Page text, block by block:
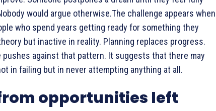
would argue otherwise.The challenge appears when
who spend years getting ready for something they
but inactive in reality. Planning replaces progress.
pushes against that pattern. It suggests that there may
in failing but in never attempting anything at all.
opportunities left